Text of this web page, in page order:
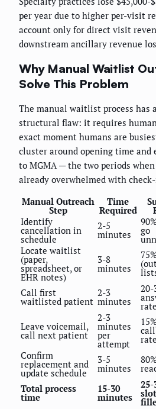
per year due to higher per-visit
account only for direct visit
downstream ancillary revenue
Why Manual Waitlist
Solve This Problem
The manual waitlist process has
structural flaw: it requires
exact moment humans are
cluster around opening time and
to MGMA — the two periods
already overwhelmed with
Manual Outreach
Step
Time
Required
Identify
cancellation in
schedule
2-5
minutes go
Locate waitlist
(paper,
spreadsheet, or
EHR notes)
3-8
minutes
Call first
waitlisted patient
2-3
minutes
20-
rate
Leave voicemail,
call next patient
2-3
minutes
per
attempt rate
Confirm
replacement and
update schedule
3-5
minutes
Total process
time
15-30
minutes
25-